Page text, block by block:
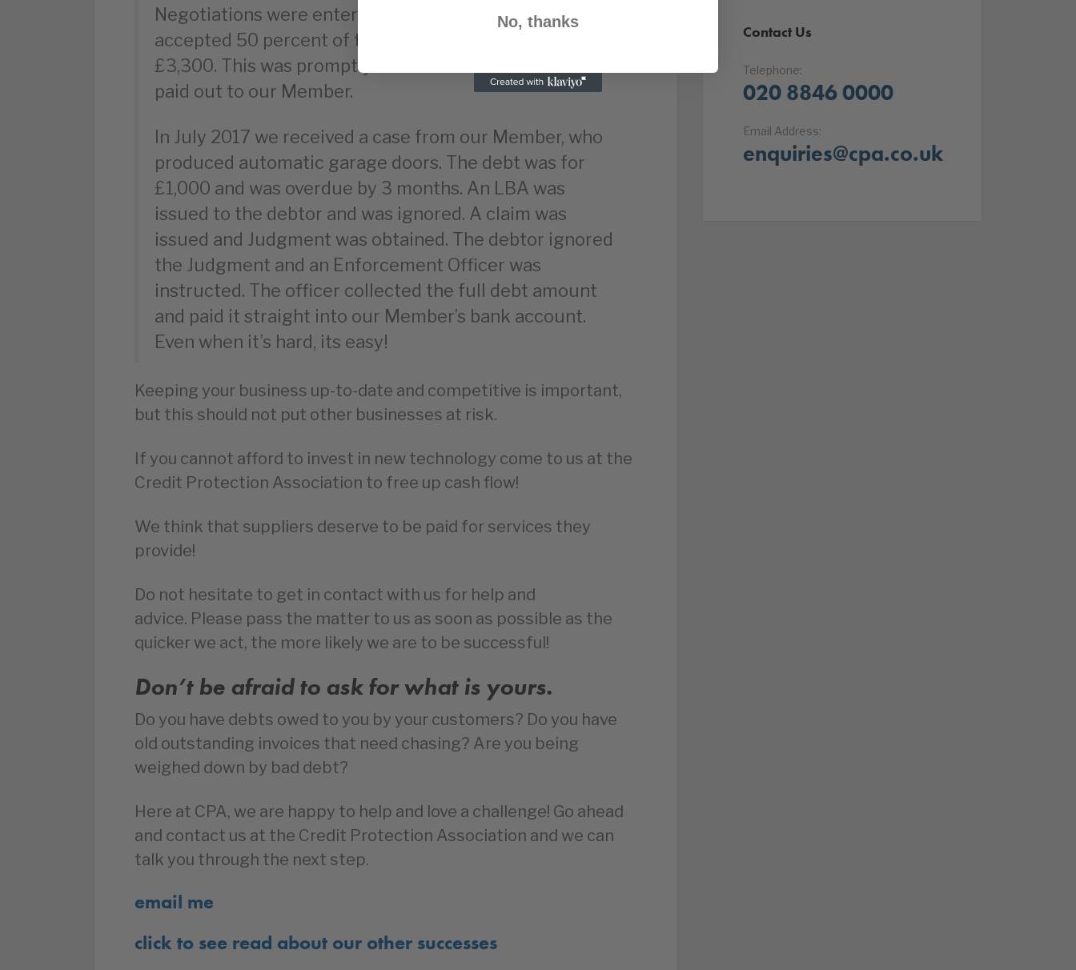
Negotiations were entered into and the Member
accepted 50 percent of the debt value, which came to
£3,300. This was promptly received from the debtor and
paid out to our Member.
In July 2017 we received a case from our Member, who
produced automatic garage doors. The debt was for
£1,000 and was overdue by 3 months. An LBA was
issued to the debtor and was ignored. A claim was
issued and Judgment was obtained. The debtor ignored
the Judgment and an Enforcement Officer was
instructed. The officer collected the full debt amount
and paid it straight into our Member’s bank account.
Even when it’s hard, its easy!
Keeping your business up-to-date and competitive is important,
but this should not put other businesses at risk.
If you cannot afford to invest in new technology come to us at the
Credit Protection Association to free up cash flow!
We think that suppliers deserve to be paid for services they
provide!
Do not hesitate to get in contact with us for help and
advice. Please pass the matter to us as soon as possible as the
quicker we act, the more likely we are to be successful!
Don’t be afraid to ask for what is yours.
Do you have debts owed to you by your customers? Do you have
old outstanding invoices that need chasing? Are you being
weighed down by bad debt?
Here at CPA, we are happy to help and love a challenge! Go ahead
and contact us at the Credit Protection Association and we can
talk you through the next step.
email me
click to see read about our other successes
Contact Us
Telephone:
020 8846 0000
Email Address:
enquiries@cpa.co.uk
No, thanks